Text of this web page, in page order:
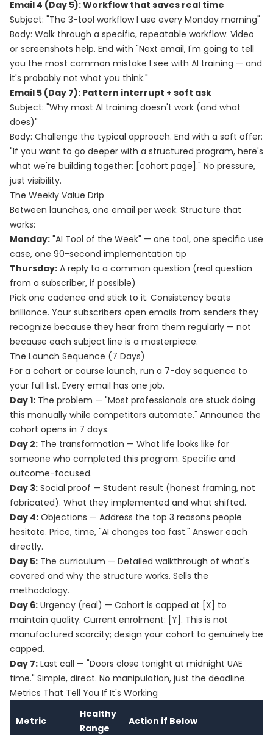
Email 4 (Day 5): Workflow that saves real time
Subject: "The 3-tool workflow I use every Monday morning"
Body: Walk through a specific, repeatable workflow. Video
or screenshots help. End with "Next email, I'm going to tell
you the most common mistake I see with AI training — and
it's probably not what you think."
Email 5 (Day 7): Pattern interrupt + soft ask
Subject: "Why most AI training doesn't work (and what
does)"
Body: Challenge the typical approach. End with a soft offer:
"If you want to go deeper with a structured program, here's
what we're building together: [cohort page]." No pressure,
just visibility.
The Weekly Value Drip
Between launches, one email per week. Structure that
works:
Monday: "AI Tool of the Week" — one tool, one specific use
case, one 90-second implementation tip
Thursday: A reply to a common question (real question
from a subscriber, if possible)
Pick one cadence and stick to it. Consistency beats
brilliance. Your subscribers open emails from senders they
recognize because they hear from them regularly — not
because each subject line is a masterpiece.
The Launch Sequence (7 Days)
For a cohort or course launch, run a 7-day sequence to
your full list. Every email has one job.
Day 1: The problem — "Most professionals are stuck doing
this manually while competitors automate." Announce the
cohort opens in 7 days.
Day 2: The transformation — What life looks like for
someone who completed this program. Specific and
outcome-focused.
Day 3: Social proof — Student result (honest framing, not
fabricated). What they implemented and what shifted.
Day 4: Objections — Address the top 3 reasons people
hesitate. Price, time, "AI changes too fast." Answer each
directly.
Day 5: The curriculum — Detailed walkthrough of what's
covered and why the structure works. Sells the
methodology.
Day 6: Urgency (real) — Cohort is capped at [X] to
maintain quality. Current enrolment: [Y]. This is not
manufactured scarcity; design your cohort to genuinely be
capped.
Day 7: Last call — "Doors close tonight at midnight UAE
time." Simple, direct. No manipulation, just the deadline.
Metrics That Tell You If It's Working
Metric
Healthy
Range
Action if Below